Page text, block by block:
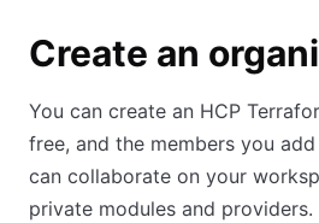
Create an
You can create an HCP
free, and the members you
can collaborate on your
private modules and providers.